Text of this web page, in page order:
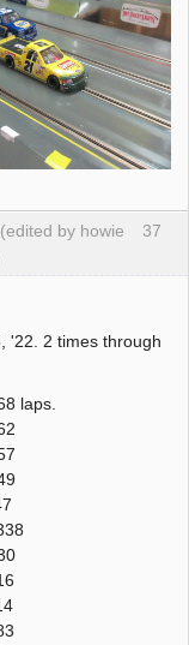
37
(edited by howie
'22. 2 times through
laps.